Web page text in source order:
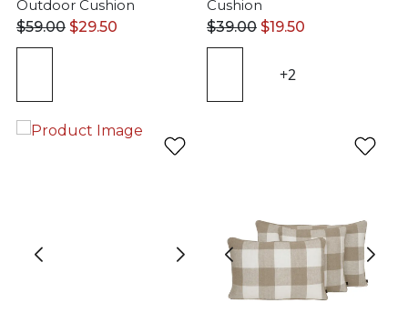
Outdoor Cushion
$59.00 $29.50
Cushion
$39.00 $19.50
+2